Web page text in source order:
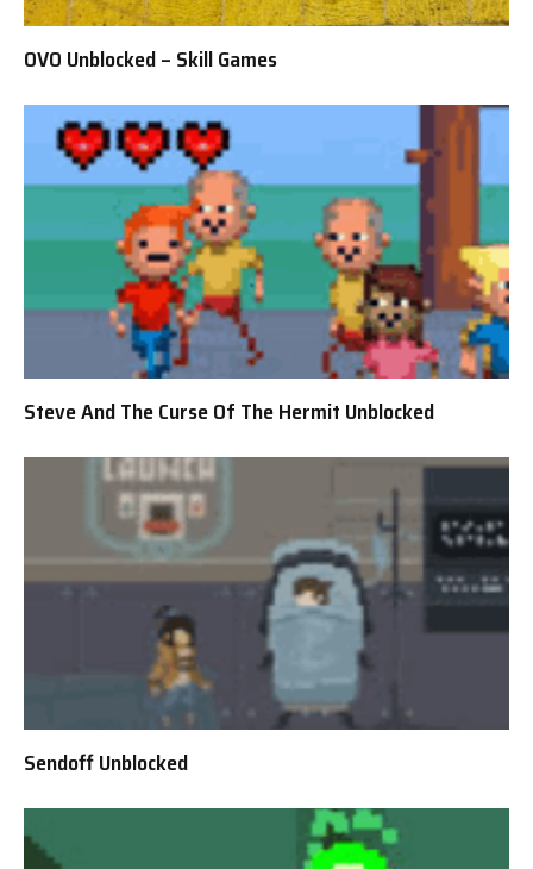
OVO Unblocked – Skill Games
Steve And The Curse Of The Hermit Unblocked
Sendoff Unblocked